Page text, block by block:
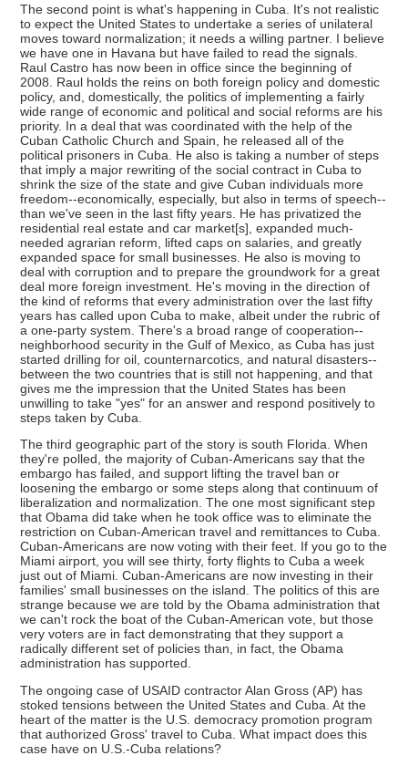
The second point is what's happening in Cuba. It's not realistic
to expect the United States to undertake a series of unilateral
moves toward normalization; it needs a willing partner. I believe
we have one in Havana but have failed to read the signals.
Raul Castro has now been in office since the beginning of
2008. Raul holds the reins on both foreign policy and domestic
policy, and, domestically, the politics of implementing a fairly
wide range of economic and political and social reforms are his
priority. In a deal that was coordinated with the help of the
Cuban Catholic Church and Spain, he released all of the
political prisoners in Cuba. He also is taking a number of steps
that imply a major rewriting of the social contract in Cuba to
shrink the size of the state and give Cuban individuals more
freedom--economically, especially, but also in terms of speech--
than we've seen in the last fifty years. He has privatized the
residential real estate and car market[s], expanded much-
needed agrarian reform, lifted caps on salaries, and greatly
expanded space for small businesses. He also is moving to
deal with corruption and to prepare the groundwork for a great
deal more foreign investment. He's moving in the direction of
the kind of reforms that every administration over the last fifty
years has called upon Cuba to make, albeit under the rubric of
a one-party system. There's a broad range of cooperation--
neighborhood security in the Gulf of Mexico, as Cuba has just
started drilling for oil, counternarcotics, and natural disasters--
between the two countries that is still not happening, and that
gives me the impression that the United States has been
unwilling to take "yes" for an answer and respond positively to
steps taken by Cuba.
The third geographic part of the story is south Florida. When
they're polled, the majority of Cuban-Americans say that the
embargo has failed, and support lifting the travel ban or
loosening the embargo or some steps along that continuum of
liberalization and normalization. The one most significant step
that Obama did take when he took office was to eliminate the
restriction on Cuban-American travel and remittances to Cuba.
Cuban-Americans are now voting with their feet. If you go to the
Miami airport, you will see thirty, forty flights to Cuba a week
just out of Miami. Cuban-Americans are now investing in their
families' small businesses on the island. The politics of this are
strange because we are told by the Obama administration that
we can't rock the boat of the Cuban-American vote, but those
very voters are in fact demonstrating that they support a
radically different set of policies than, in fact, the Obama
administration has supported.
The ongoing case of USAID contractor Alan Gross (AP) has
stoked tensions between the United States and Cuba. At the
heart of the matter is the U.S. democracy promotion program
that authorized Gross' travel to Cuba. What impact does this
case have on U.S.-Cuba relations?